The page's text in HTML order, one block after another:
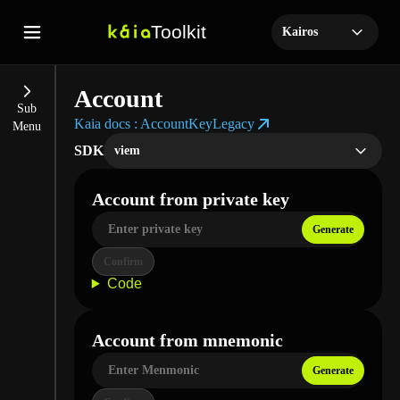
Toolkit Kairos
Sub
Menu
Account
Kaia docs : AccountKeyLegacy
SDK
viem
Account from private key
Generate
Confirm
Code
Account from mnemonic
Generate